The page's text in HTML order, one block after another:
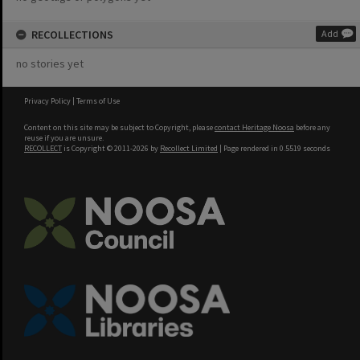
RECOLLECTIONS Add
no stories yet
Privacy Policy | Terms of Use
Content on this site may be subject to Copyright, pleasecontact Heritage Noosa before any
reuse if you are unsure.
RECOLLECT is Copyright © 2011-2026 by Recollect Limited | Page rendered in 0.5519 seconds